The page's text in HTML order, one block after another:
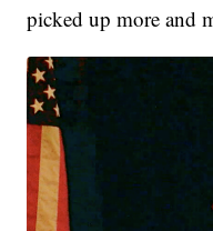
picked up more and